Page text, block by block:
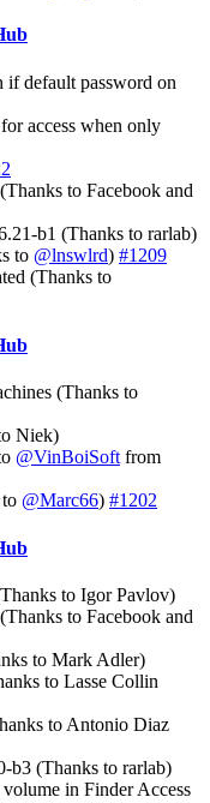
if default password on
access when only
to Facebook and
b1 (Thanks to rarlab)
to @lnswlrd) #1209
(Thanks to
(Thanks to
Niek)
@VinBoiSoft from
@Marc66) #1202
to Igor Pavlov)
to Facebook and
to Mark Adler)
to Lasse Collin
to Antonio Diaz
b3 (Thanks to rarlab)
in Finder Access